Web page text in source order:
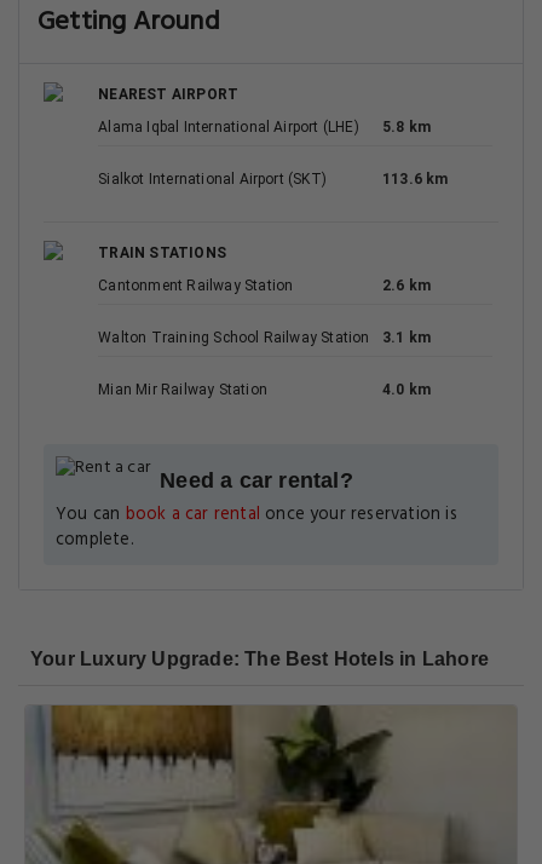
Getting Around
NEAREST AIRPORT
Alama Iqbal International Airport (LHE)
5.8 km
Sialkot International Airport (SKT) 113.6 km
TRAIN STATIONS
Cantonment Railway Station
2.6 km
Walton Training School Railway Station 3.1 km
Mian Mir Railway Station 4.0 km
Need a car rental?
You can book a car rental once your reservation is
complete.
Your Luxury Upgrade: The Best Hotels in Lahore